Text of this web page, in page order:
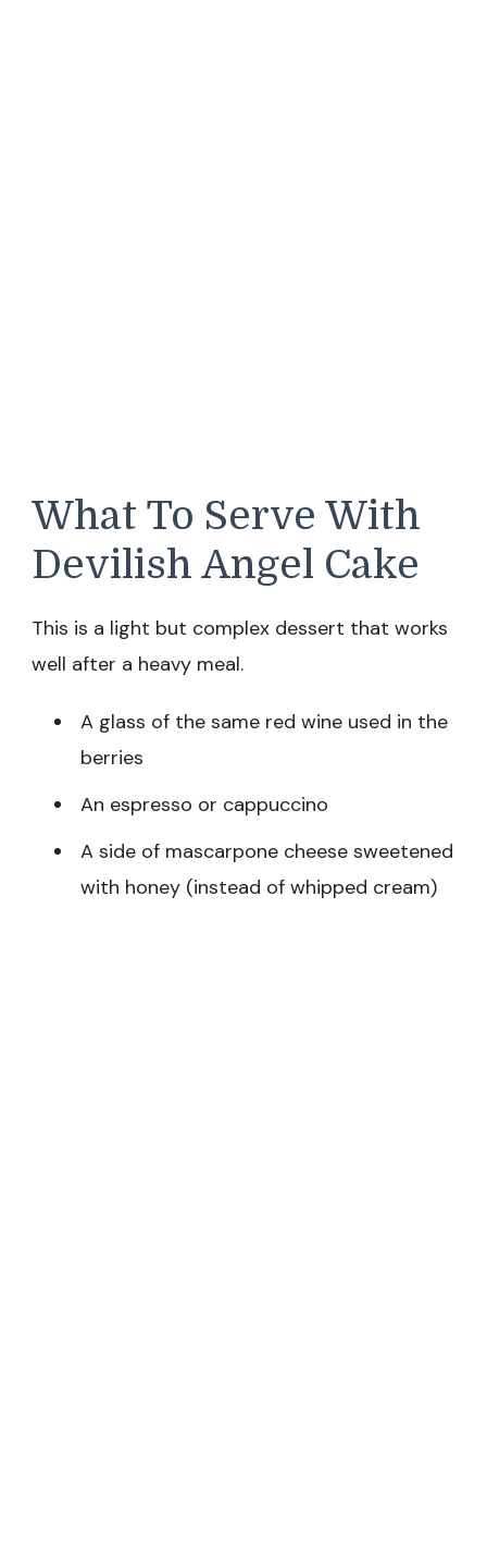
What To Serve With
Devilish Angel Cake
This is a light but complex dessert that works
well after a heavy meal.
A glass of the same red wine used in the
berries
An espresso or cappuccino
A side of mascarpone cheese sweetened
with honey (instead of whipped cream)